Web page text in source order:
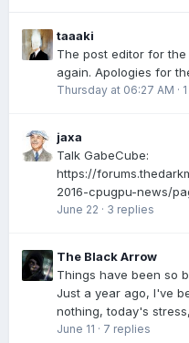
taaaki
The post editor for
again. Apologies for
Thursday at 06:27 AM ·
jaxa
Talk GabeCube:
https://
2016-cpugpu-news/
June 22 · 3 replies
The Black Arrow
Things have been so
Just a year ago, I've
nothing, today's
June 11 · 7 replies